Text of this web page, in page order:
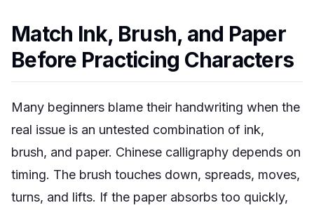
Match Ink, Brush, and Paper
Before Practicing Characters
Many beginners blame their handwriting when the
real issue is an untested combination of ink,
brush, and paper. Chinese calligraphy depends on
timing. The brush touches down, spreads, moves,
turns, and lifts. If the paper absorbs too quickly,